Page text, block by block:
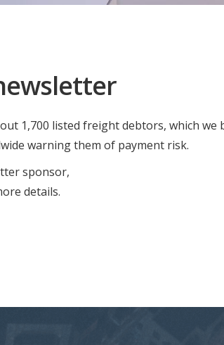
1,700 listed freight debtors, which we
warning them of payment risk.
sponsor,
details.